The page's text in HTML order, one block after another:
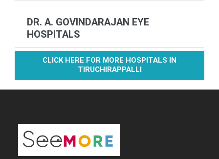
DR. A. GOVINDARAJAN EYE
HOSPITALS
CLICK HERE FOR MORE HOSPITALS IN
TIRUCHIRAPPALLI